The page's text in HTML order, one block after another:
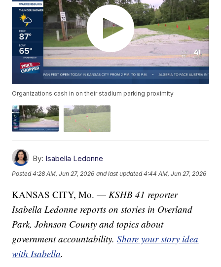
Organizations cash in on their stadium parking proximity
By: Isabella Ledonne
Posted4:28 AM, Jun 27, 2026 and last updated 4:44 AM, Jun 27, 2026
KANSAS CITY, Mo. — KSHB 41 reporter
Isabella Ledonne reports on stories in Overland
Park, Johnson County and topics about
government accountability.Share your story idea
with Isabella.